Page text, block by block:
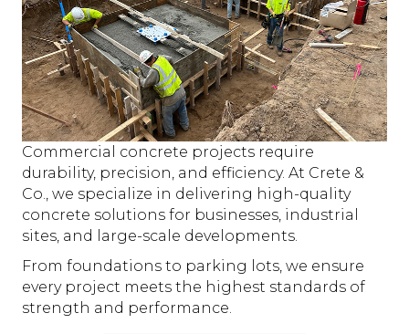
Commercial concrete projects require
durability, precision, and efficiency. At Crete &
Co., we specialize in delivering high-quality
concrete solutions for businesses, industrial
sites, and large-scale developments.
From foundations to parking lots, we ensure
every project meets the highest standards of
strength and performance.